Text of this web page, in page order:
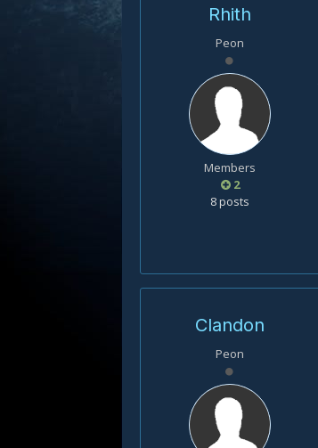
Rhith
Peon
Members
2
8 posts
Clandon
Peon